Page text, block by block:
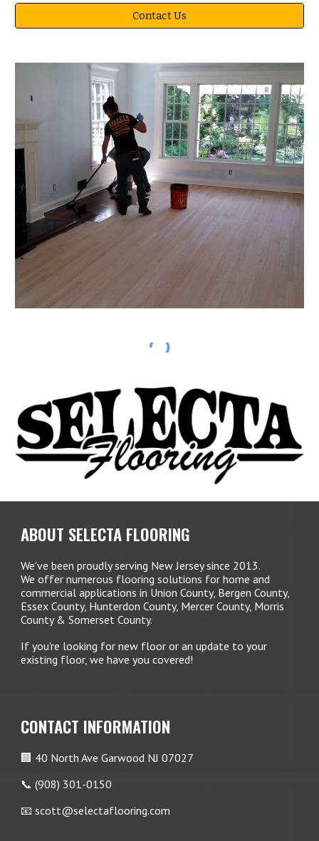
Contact Us
ABOUT SELECTA FLOORING
We've been proudly serving New Jersey since 2013.
We offer numerous flooring solutions for home and
commercial applications in Union County, Bergen County,
Essex County, Hunterdon County, Mercer County, Morris
County & Somerset County.
If you're looking for new floor or an update to your
existing floor, we have you covered!
CONTACT INFORMATION
🏢 40 North Ave Garwood NJ 07027
📞 (908) 301-0150
📧 scott@selectaflooring.com